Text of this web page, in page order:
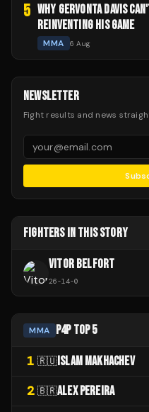
5 WHY GERVONTA DAVIS
REINVENTING HIS GAME
MMA 6 Aug
NEWSLETTER
Fight results and news
FIGHTERS IN THIS STORY
VITOR BELFORT
26-14-0
MMA P4P TOP 5
1 🇷🇺 ISLAM MAKHACHEV
2 🇧🇷ALEX PEREIRA